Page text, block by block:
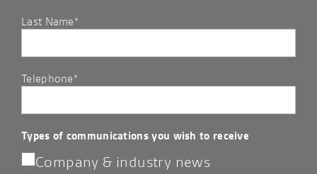
Last Name*
Telephone*
Types of communications you wish to receive
Company & industry news